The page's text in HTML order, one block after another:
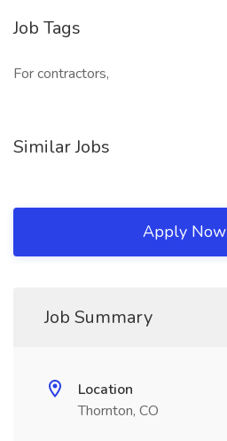
Job Tags
For contractors,
Similar Jobs
Apply Now
Job Summary
Location
Thornton, CO